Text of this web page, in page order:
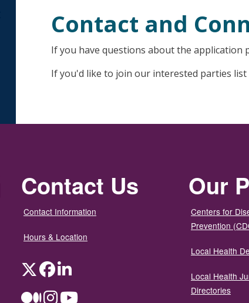
Contact and
If you have questions about the application
If you'd like to join our interested parties
Contact Us
Contact Information
Hours & Location
TwitterFacebookLinkedIn
MediumInstagramYouTube
Our
Centers for
Prevention
Local Health
Local Health
Directories